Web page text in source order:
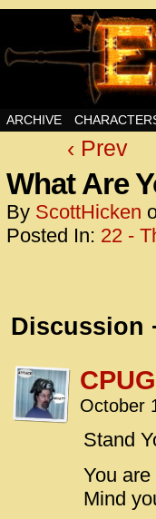
ARCHIVE
‹ Prev
What Are
By ScottHicken
Posted In: 22 -
Discussion
October
Stand
You
Mind